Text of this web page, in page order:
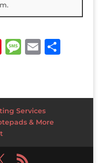
Pi
r
e
st
M
a
g
e
E
l
S
e
Services
& More